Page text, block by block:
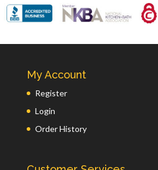
My Account
Register
Login
Order History